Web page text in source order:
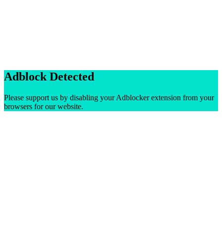
Adblock Detected
Please support us by disabling your Adblocker extension from your
browsers for our website.